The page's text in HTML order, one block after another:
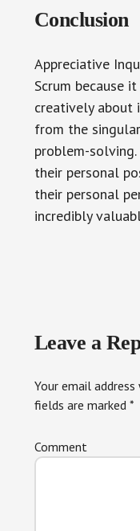
Conclusion
Appreciative
Scrum because
creatively about
from the
problem-
their personal
their personal
incredibly
Reader
Leave a
Your email
fields are marked *
Comment